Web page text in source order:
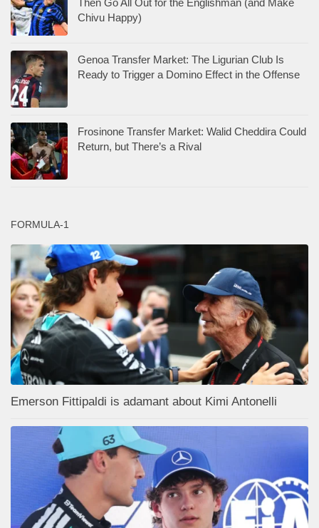
Chivu Happy)
Genoa Transfer Market: The Ligurian Club Is
Ready to Trigger a Domino Effect in the Offense
Frosinone Transfer Market: Walid Cheddira Could
Return, but There’s a Rival
FORMULA-1
Emerson Fittipaldi is adamant about Kimi Antonelli